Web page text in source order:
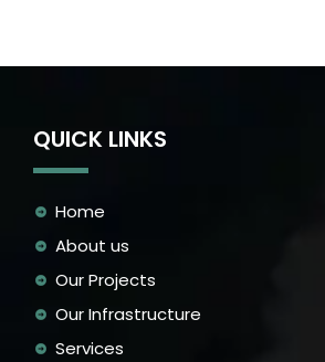
QUICK LINKS
Home
About us
Our Projects
Our Infrastructure
Services